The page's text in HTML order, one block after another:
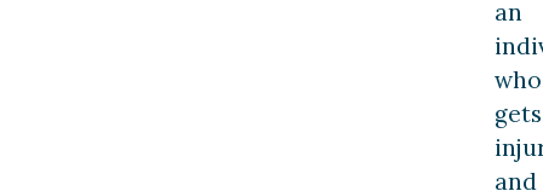
an
who
gets
and